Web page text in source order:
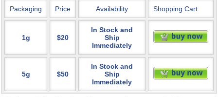
Packaging Price Availability Shopping Cart
1g $20
In Stock and
Ship
Immediately
5g $50
In Stock and
Ship
Immediately